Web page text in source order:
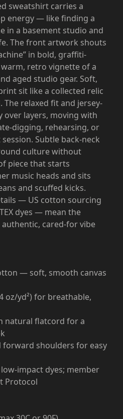
sweatshirt carries a
energy — like finding a
in a basement studio and
The front artwork shouts
in bold, graffiti-
retro vignette of a
aged studio gear. Soft,
sit like a collected relic
relaxed fit and jersey-
over layers, moving with
digging, rehearsing, or
Subtle back-neck
culture without
piece that starts
music heads and sits
and scuffed kicks.
— US cotton sourcing
dyes — mean the
cared-for vibe
— soft, smooth canvas
oz/yd²) for breathable,
natural flatcord for a
forward shoulders for easy
low-impact dyes; member
Protocol